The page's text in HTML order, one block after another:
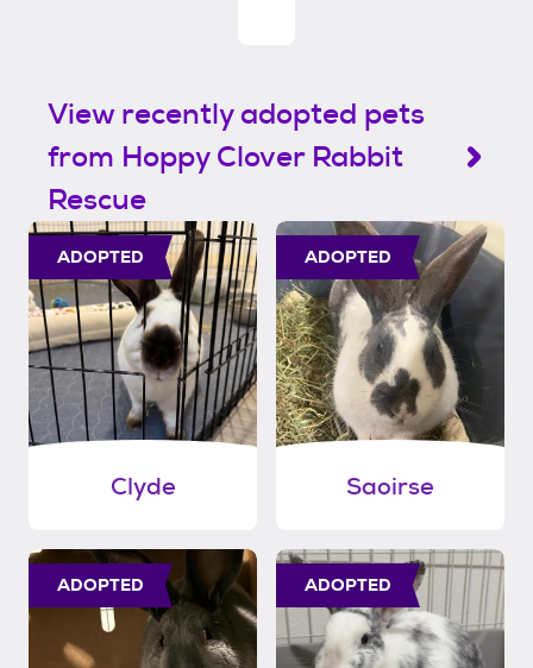
View recently adopted pets
from Hoppy Clover Rabbit
Rescue
ADOPTED
Clyde
ADOPTED
Saoirse
ADOPTED ADOPTED